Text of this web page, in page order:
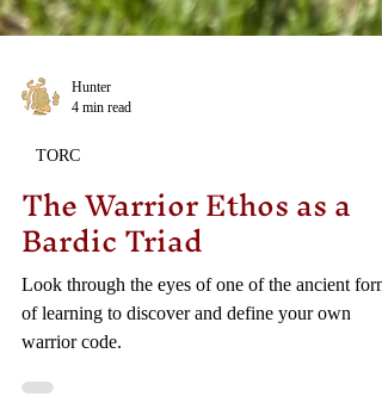
4 min read
TORC
The Warrior Ethos as a
Bardic Triad
Look through the eyes of one of the ancient
warrior code.